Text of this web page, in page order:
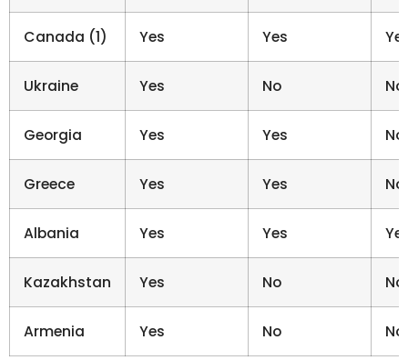
Canada (1) Yes Yes
Ukraine Yes No No
Georgia Yes Yes No
Greece Yes Yes No
Albania Yes Yes
Kazakhstan Yes No No
Armenia Yes No No